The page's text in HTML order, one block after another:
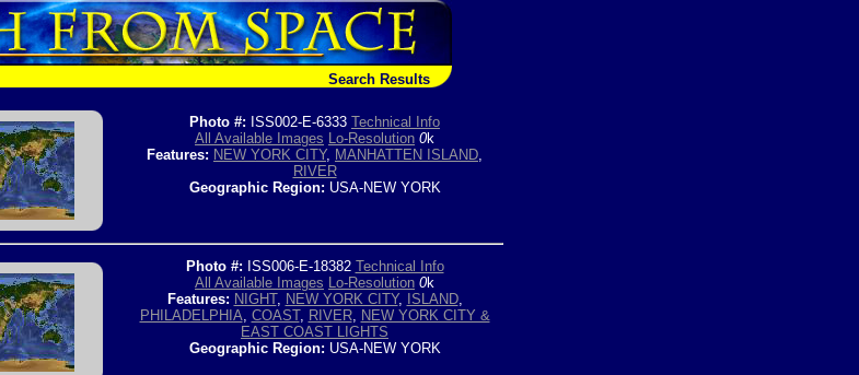
Search Results
Photo #: ISS002-E-6333 Technical Info
All Available Images Lo-Resolution 0k
Features: NEW YORK CITY, MANHATTEN ISLAND,
RIVER
Geographic Region: USA-NEW YORK
Photo #: ISS006-E-18382 Technical Info
All Available Images Lo-Resolution 0k
Features: NIGHT, NEW YORK CITY, ISLAND,
PHILADELPHIA, COAST, RIVER, NEW YORK CITY &
EAST COAST LIGHTS
Geographic Region: USA-NEW YORK